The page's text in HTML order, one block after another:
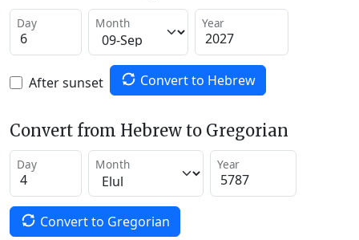
Day Month Year
After sunset Convert to Hebrew
Convert from Hebrew to Gregorian
Day Month Year
Convert to Gregorian